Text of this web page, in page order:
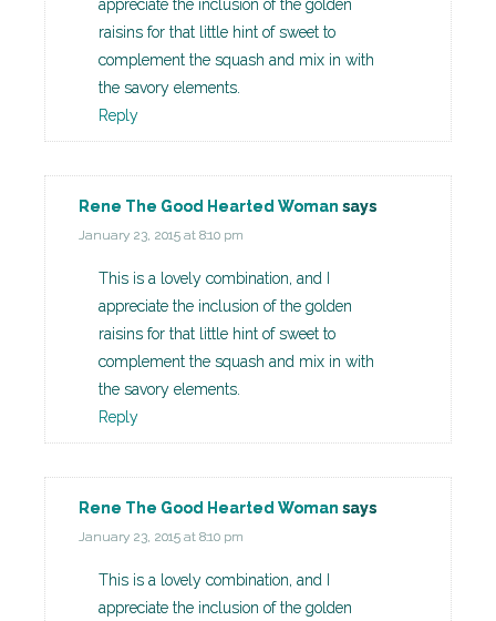
appreciate the inclusion of the golden
raisins for that little hint of sweet to
complement the squash and mix in with
the savory elements.
Reply
Rene The Good Hearted Woman says
January 23, 2015 at 8:10 pm
This is a lovely combination, and I
appreciate the inclusion of the golden
raisins for that little hint of sweet to
complement the squash and mix in with
the savory elements.
Reply
Rene The Good Hearted Woman says
January 23, 2015 at 8:10 pm
This is a lovely combination, and I
appreciate the inclusion of the golden